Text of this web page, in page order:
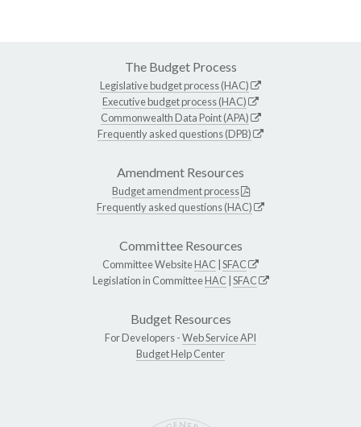
The Budget Process
Legislative budget process (HAC)
Executive budget process (HAC)
Commonwealth Data Point (APA)
Frequently asked questions (DPB)
Amendment Resources
Budget amendment process
Frequently asked questions (HAC)
Committee Resources
Committee WebsiteHAC SFAC
Legislation in CommitteeHAC SFAC
Budget Resources
For Developers -Web Service API
Budget Help Center